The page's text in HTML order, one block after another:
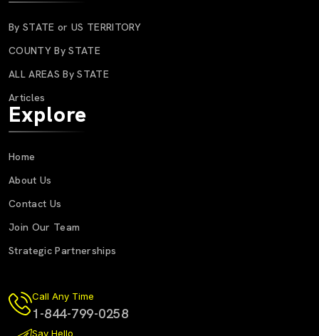
By STATE or US TERRITORY
COUNTY By STATE
ALL AREAS By STATE
Articles
Explore
Home
About Us
Contact Us
Join Our Team
Strategic Partnerships
Call Any Time
1-844-799-0258
Say Hello